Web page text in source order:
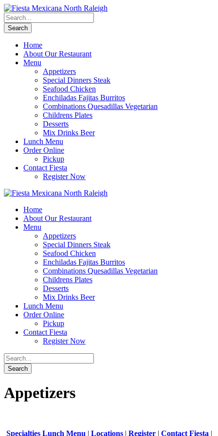
Home
About Our Restaurant
Menu
Appetizers
Special Dinners Steak
Seafood Chicken
Enchiladas Fajitas Burritos
Combinations Quesadillas Vegetarian
Childrens Plates
Desserts
Mix Drinks Beer
Lunch Menu
Order Online
Pickup
Contact Fiesta
Register Now
Home
About Our Restaurant
Menu
Appetizers
Special Dinners Steak
Seafood Chicken
Enchiladas Fajitas Burritos
Combinations Quesadillas Vegetarian
Childrens Plates
Desserts
Mix Drinks Beer
Lunch Menu
Order Online
Pickup
Contact Fiesta
Register Now
Appetizers
Specialties Lunch Menu | Locations| Register| Contact Fiesta |